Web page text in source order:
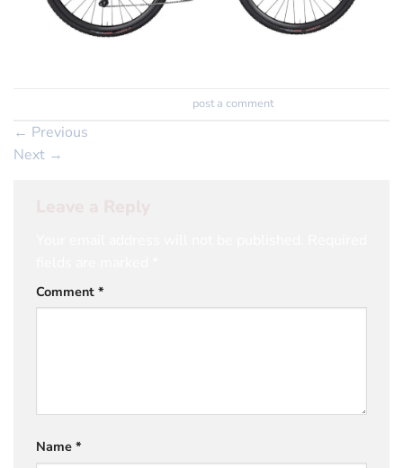
post a comment.
← Previous
Next →
Comment *
Name *